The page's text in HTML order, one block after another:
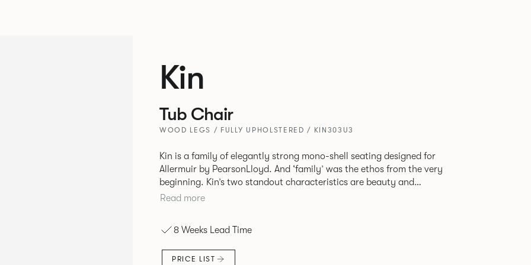
Kin
Tub Chair
WOOD LEGS / FULLY UPHOLSTERED / KIN303U3
Kin is a family of elegantly strong mono-shell seating designed for
Allermuir by PearsonLloyd. And ‘family’ was the ethos from the very
beginning. Kin’s two standout characteristics are beauty and
efficiency. No matter the model, you will encounter maximum
myriad base, colour and plastic or upholstery options, the family
extends to multiple interlinked possibilities that will always bear a
likeness to one another.
Read more
8 Weeks Lead Time
PRICE LIST